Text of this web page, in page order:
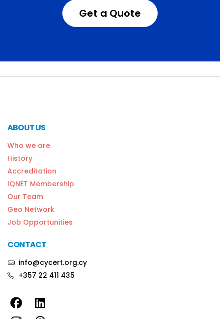
Get a Quote
ABOUT US
Who we are
History
Accreditation
IQNET Membership
Our Team
Geo Network
Job Opportunities
CONTACT
info@cycert.org.cy
+357 22 411 435